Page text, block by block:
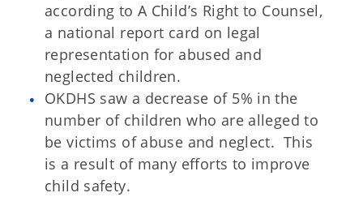
according to A Child’s Right to Counsel,
a national report card on legal
representation for abused and
neglected children.
OKDHS saw a decrease of 5% in the
number of children who are alleged to
be victims of abuse and neglect. This
is a result of many efforts to improve
child safety.